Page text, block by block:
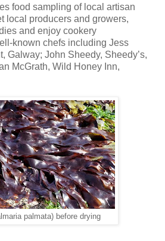
food sampling of local artisan
local producers and growers,
and enjoy cookery
known chefs including Jess
Galway; John Sheedy, Sheedy’s,
McGrath, Wild Honey Inn,
palmata) before drying